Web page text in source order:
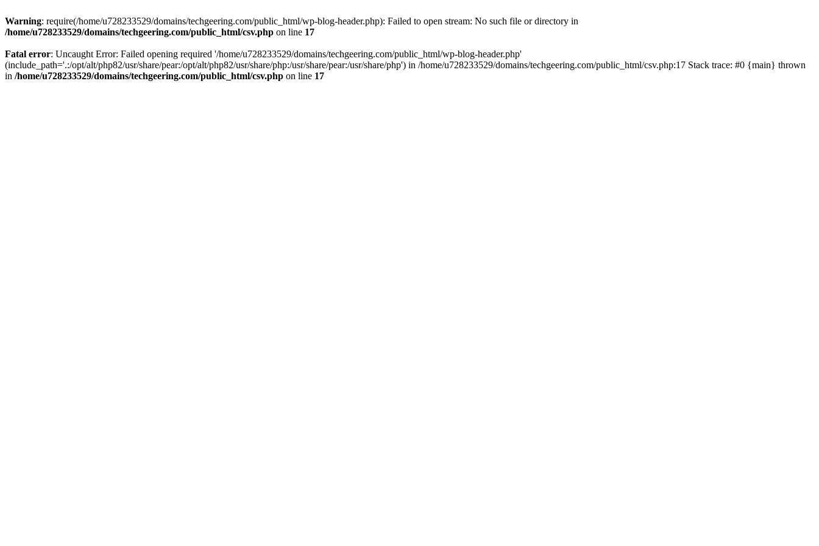
Warning: require(/home/u728233529/domains/techgeering.com/public_html/wp-blog-header.php): Failed to open stream: No such file or directory in
/home/u728233529/domains/techgeering.com/public_html/csv.php on line 17
Fatal error: Uncaught Error: Failed opening required '/home/u728233529/domains/techgeering.com/public_html/wp-blog-header.php'
(include_path='.:/opt/alt/php82/usr/share/pear:/opt/alt/php82/usr/share/php:/usr/share/pear:/usr/share/php') in /home/u728233529/domains/techgeering.com/public_html/csv.php:17 Stack trace: #0 {main} thrown
in /home/u728233529/domains/techgeering.com/public_html/csv.php on line 17